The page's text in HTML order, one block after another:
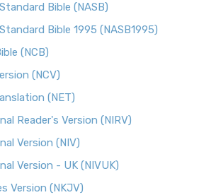
Bible (NASB)
Bible 1995 (NASB1995)
(NCB)
(NCV)
(NET)
Reader's Version (NIRV)
Version (NIV)
Version - UK (NIVUK)
Version (NKJV)